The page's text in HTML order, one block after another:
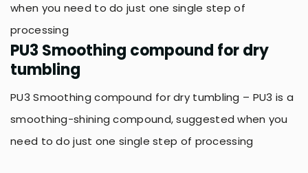
when you need to do just one single step of
processing
PU3 Smoothing compound for dry
tumbling
PU3 Smoothing compound for dry tumbling – PU3 is a
smoothing-shining compound, suggested when you
need to do just one single step of processing